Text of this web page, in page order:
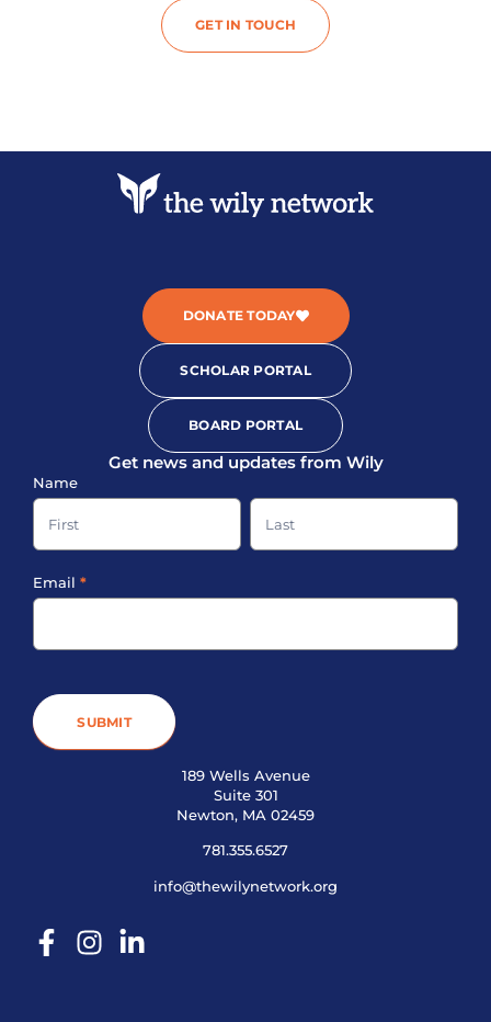
GET IN TOUCH
DONATE TODAY
SCHOLAR PORTAL
BOARD PORTAL
Get news and updates from Wily
Sign-
up
Footer
Name
Name
Name
Email *
SUBMIT
189 Wells Avenue
Suite 301
Newton, MA 02459
781.355.6527
info@thewilynetwork.org